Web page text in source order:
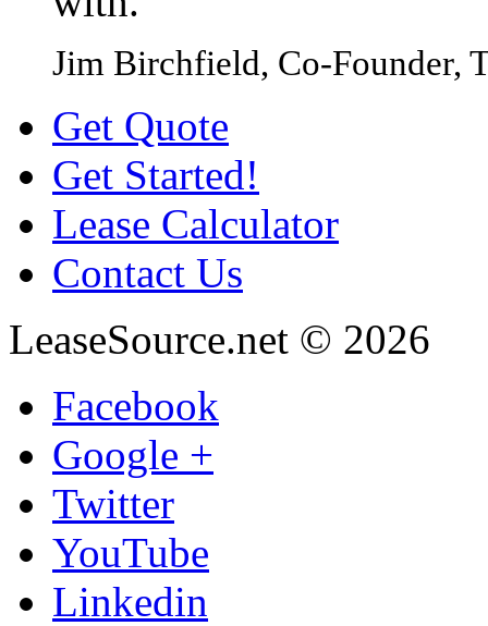
Jim Birchfield, Co-Founder,
Get Quote
Get Started!
Lease Calculator
Contact Us
LeaseSource.net © 2026
Facebook
Google +
Twitter
YouTube
Linkedin